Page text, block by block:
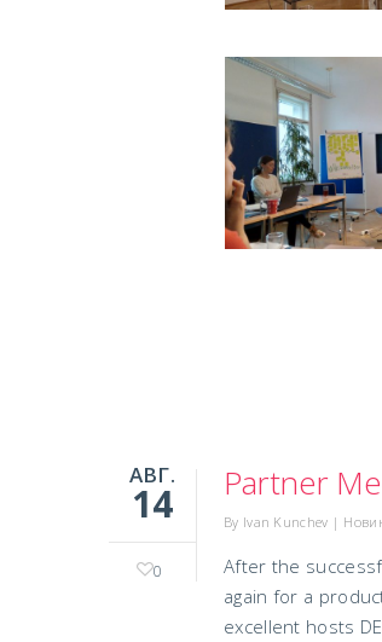
АВГ.
14
0
Partner
By Ivan Kunchev |
After the
again for a
excellent hosts